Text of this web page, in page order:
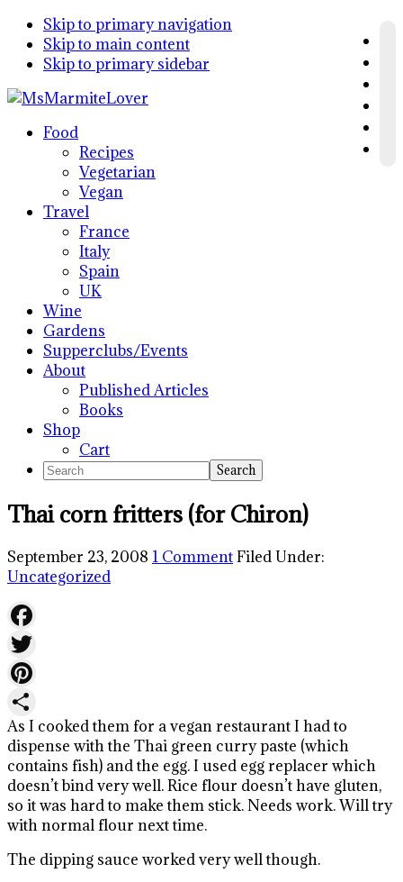
Skip to primary navigation
Skip to main content
Skip to primary sidebar
Food
Recipes
Vegetarian
Vegan
Travel
France
Italy
Spain
UK
Wine
Gardens
Supperclubs/Events
About
Published Articles
Books
Shop
Cart
Search
Thai corn fritters (for Chiron)
September 23, 2008 1 CommentFiled Under:
Uncategorized
Facebook
Twitter
Pinterest
Share
As I cooked them for a vegan restaurant I had to
dispense with the Thai green curry paste (which
contains fish) and the egg. I used egg replacer which
doesn’t bind very well. Rice flour doesn’t have gluten,
so it was hard to make them stick. Needs work. Will try
with normal flour next time.
The dipping sauce worked very well though.